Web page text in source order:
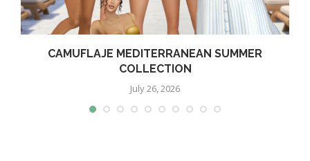
CAMUFLAJE MEDITERRANEAN SUMMER
COLLECTION
July 26, 2026